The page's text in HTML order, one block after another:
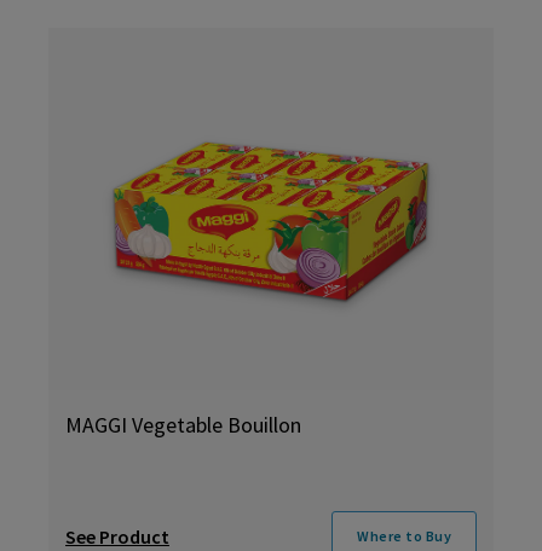
MAGGI Vegetable Bouillon
See Product Where to Buy